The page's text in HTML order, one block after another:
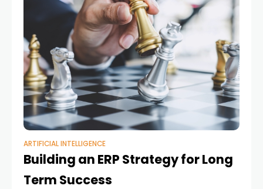
ARTIFICIAL INTELLIGENCE
Building an ERP Strategy for Long
Term Success